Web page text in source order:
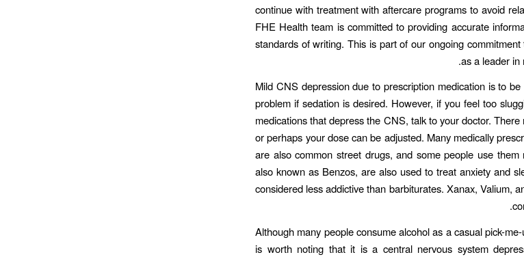
continue with treatment with aftercare programs to avoid
FHE Health team is committed to providing accurate
standards of writing. This is part of our ongoing
as a leader in
Mild CNS depression due to prescription medication is to be
problem if sedation is desired. However, if you feel too
medications that depress the CNS, talk to your doctor.
or perhaps your dose can be adjusted. Many medically
are also common street drugs, and some people use them
also known as Benzos, are also used to treat anxiety and
considered less addictive than barbiturates. Xanax, Valium,
Although many people consume alcohol as a casual pick-
is worth noting that it is a central nervous system